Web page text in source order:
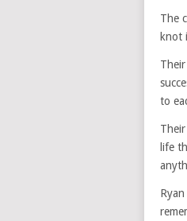
The
knot
to
life